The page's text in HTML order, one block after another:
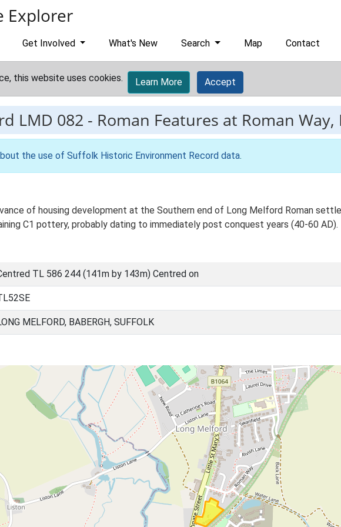
Explorer
Get Involved What's New Search Map Contact
this website uses cookies. Learn More Accept
LMD 082 - Roman Features at Roman
the use of Suffolk Historic Environment Record data.
of housing development at the Southern end of Long Melford Roman
C1 pottery, probably dating to immediately post conquest years (40-60 AD).
TL 586 244 (141m by 143m) Centred on
MELFORD, BABERGH, SUFFOLK